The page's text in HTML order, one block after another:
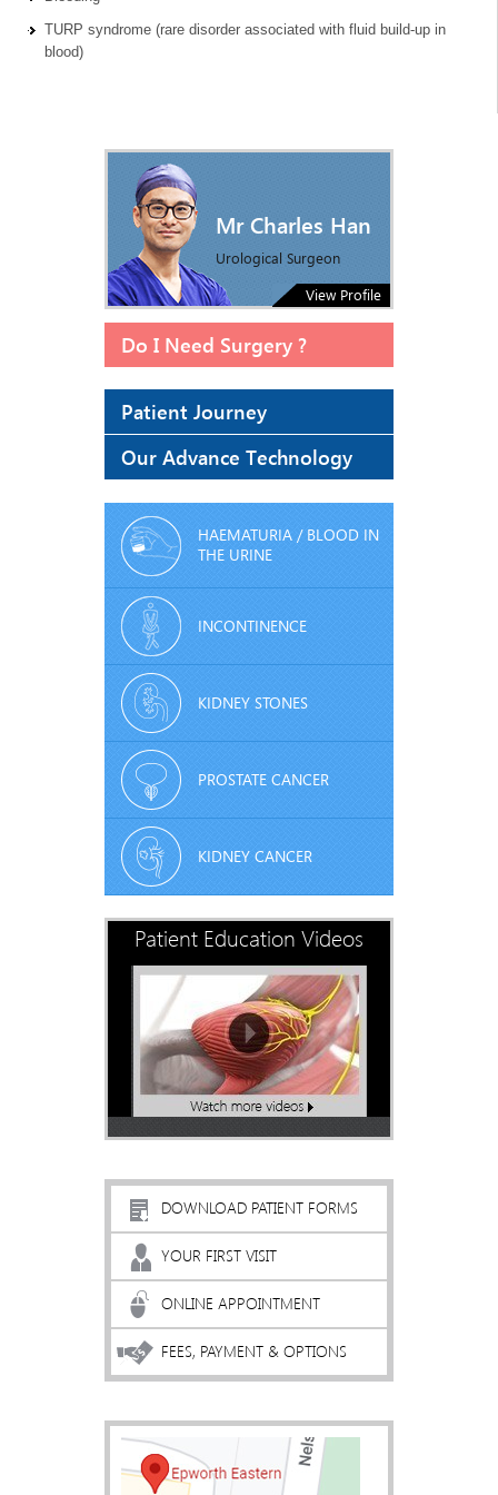
TURP syndrome (rare disorder associated with fluid build-up in
blood)
Mr Charles Han
Urological Surgeon
View Profile
Do I Need Surgery ?
Patient Journey
Our Advance Technology
HAEMATURIA / BLOOD IN
THE URINE
INCONTINENCE
KIDNEY STONES
PROSTATE CANCER
KIDNEY CANCER
Patient Education Videos
DOWNLOAD PATIENT FORMS
YOUR FIRST VISIT
ONLINE APPOINTMENT
FEES, PAYMENT & OPTIONS